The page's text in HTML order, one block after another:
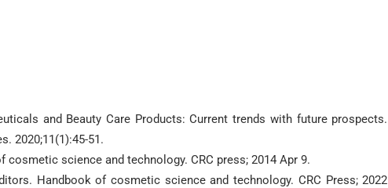
and Beauty Care Products: Current trends with future prospects.
2020;11(1):45-51.
cosmetic science and technology. CRC press; 2014 Apr 9.
Handbook of cosmetic science and technology. CRC Press; 2022